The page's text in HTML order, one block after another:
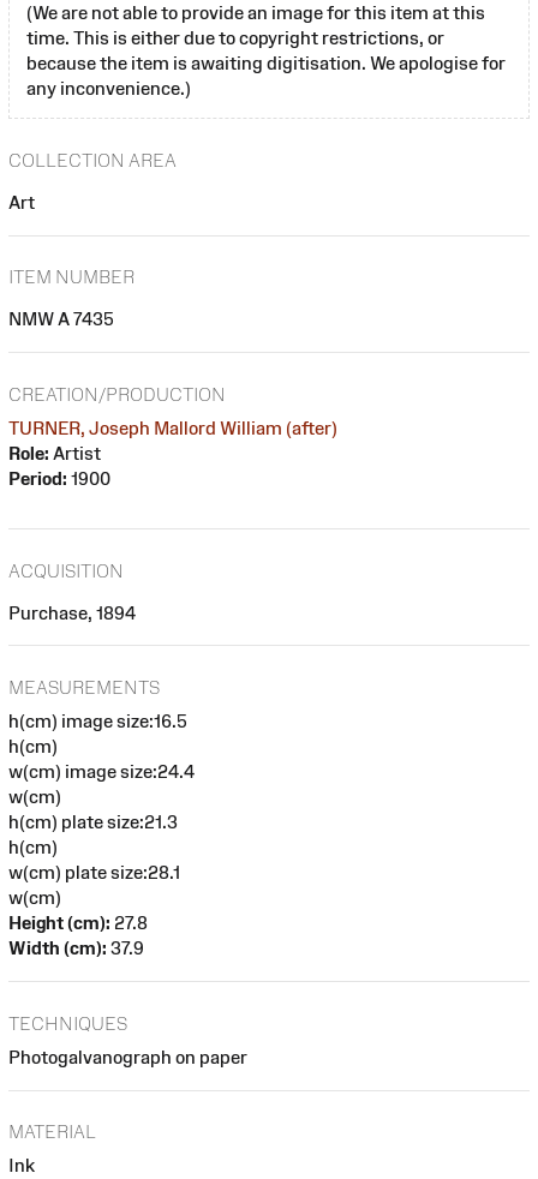
(We are not able to provide an image for this item at this
time. This is either due to copyright restrictions, or
because the item is awaiting digitisation. We apologise for
any inconvenience.)
COLLECTION AREA
Art
ITEM NUMBER
NMW A 7435
CREATION/PRODUCTION
TURNER, Joseph Mallord William (after)
Role: Artist
Period: 1900
ACQUISITION
Purchase, 1894
MEASUREMENTS
h(cm) image size:16.5
h(cm)
w(cm) image size:24.4
w(cm)
h(cm) plate size:21.3
h(cm)
w(cm) plate size:28.1
w(cm)
Height (cm): 27.8
Width (cm): 37.9
TECHNIQUES
Photogalvanograph on paper
MATERIAL
Ink